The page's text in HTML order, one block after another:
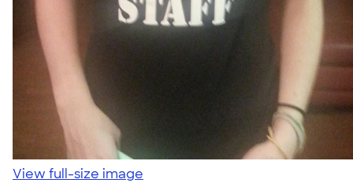
View full-size image